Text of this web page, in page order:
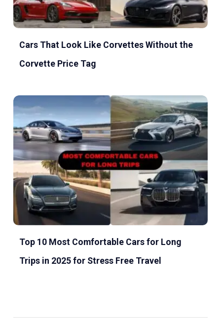
Cars That Look Like Corvettes Without the
Corvette Price Tag
Top 10 Most Comfortable Cars for Long
Trips in 2025 for Stress Free Travel